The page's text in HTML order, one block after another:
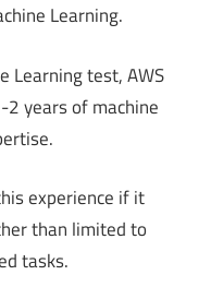
Learning.
Learning test, AWS
years of machine
experience if it
than limited to
tasks.